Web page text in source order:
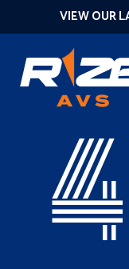
VIEW OUR